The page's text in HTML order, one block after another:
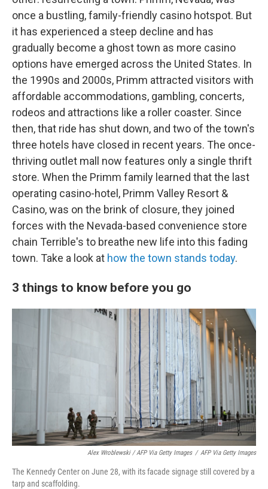
once a bustling, family-friendly casino hotspot. But
it has experienced a steep decline and has
gradually become a ghost town as more casino
options have emerged across the United States. In
the 1990s and 2000s, Primm attracted visitors with
affordable accommodations, gambling, concerts,
rodeos and attractions like a roller coaster. Since
then, that ride has shut down, and two of the town's
three hotels have closed in recent years. The once-
thriving outlet mall now features only a single thrift
store. When the Primm family learned that the last
operating casino-hotel, Primm Valley Resort &
Casino, was on the brink of closure, they joined
forces with the Nevada-based convenience store
chain Terrible's to breathe new life into this fading
town. Take a look at how the town stands today.
3 things to know before you go
Alex Wroblewski / AFP Via Getty Images / AFP Via Getty Images
The Kennedy Center on June 28, with its facade signage still covered by a
tarp and scaffolding.